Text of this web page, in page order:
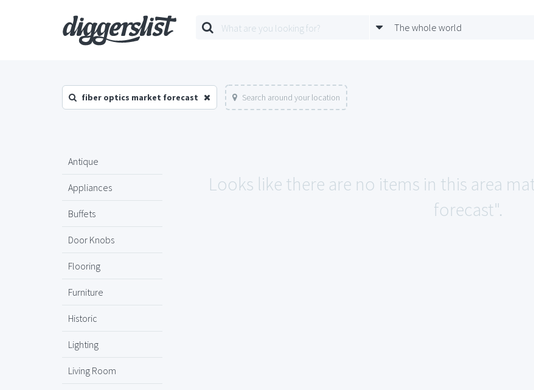
The whole world
fiber optics market forecast Search around your location
Antique
Appliances
Buffets
Door Knobs
Flooring
Furniture
Historic
Lighting
Living Room
Looks like there are no items in this area
forecast".